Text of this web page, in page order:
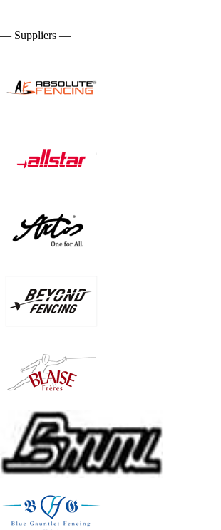
— Suppliers —